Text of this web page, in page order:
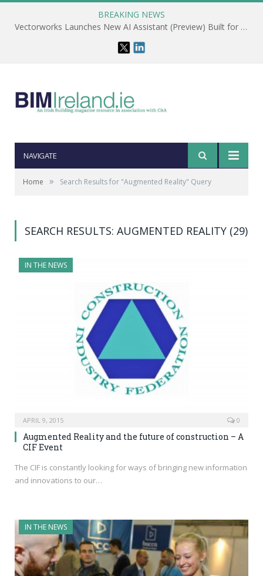
BREAKING NEWS
Vectorworks Launches New AI Assistant (Preview) Built for Designers
NAVIGATE
Home » Search Results for "Augmented Reality" Query
SEARCH RESULTS: AUGMENTED REALITY (29)
IN THE NEWS
APRIL 9, 2015 0
Augmented Reality and the future of construction – A
CIF Event
The CIF is constantly looking for ways of bringing new information
and innovations to our…
IN THE NEWS